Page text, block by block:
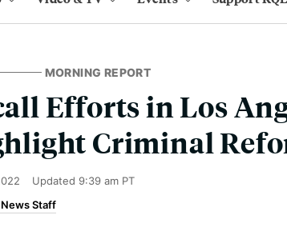
MORNING REPORT
Efforts in Los
Criminal
Updated 9:39 am PT
News Staff